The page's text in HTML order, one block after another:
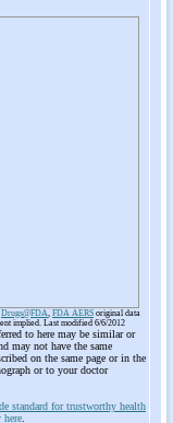
Drugs@FDA, FDA AERS original data
implied. Last modified 6/6/2012
to here may be similar or
may not have the same
on the same page or in the
or to your doctor
standard for trustworthy health
here.